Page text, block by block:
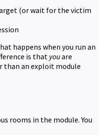
(or wait for the victim
happens when you run an
is that youare
than an exploit module
rooms in the module. You